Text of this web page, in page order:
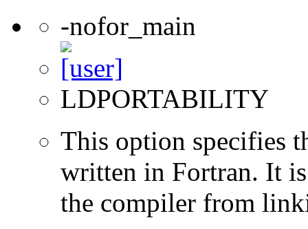
-nofor_main
LDPORTABILITY
This option specifies
written in Fortran. It
the compiler from